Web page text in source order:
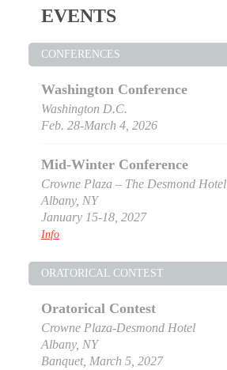
EVENTS
CONFERENCES
Washington Conference
Washington D.C.
Feb. 28-March 4, 2026
Mid-Winter Conference
Crowne Plaza – The Desmond Hotel
Albany, NY
January 15-18, 2027
Info
ORATORICAL CONTEST
Oratorical Contest
Crowne Plaza-Desmond Hotel
Albany, NY
Banquet, March 5, 2027